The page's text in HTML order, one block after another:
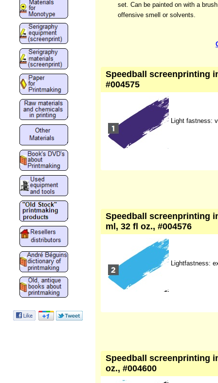
set. Can be painted on with a
offensive smell or solvents.
Speedball screenprinting
#004575
Light fastness:
Speedball screenprinting
ml, 32 fl oz., #004576
Lightfastness:
Speedball screenprinting
oz., #004600